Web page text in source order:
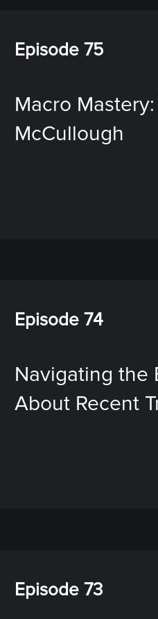
Episode 75
Macro
McCullough
Episode 74
Navigating the
About Recent
Episode 73